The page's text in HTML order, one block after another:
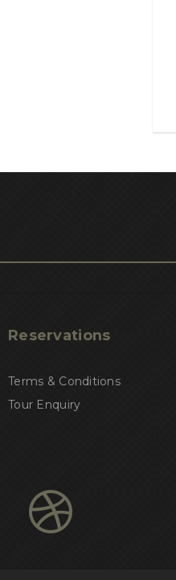
Reservations
Terms & Conditions
Tour Enquiry